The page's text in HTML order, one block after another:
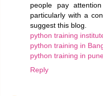
people pay
particularly with a
suggest this blog.
python training
python training in
python training in
Reply